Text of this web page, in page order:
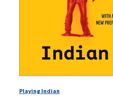
Playing Indian